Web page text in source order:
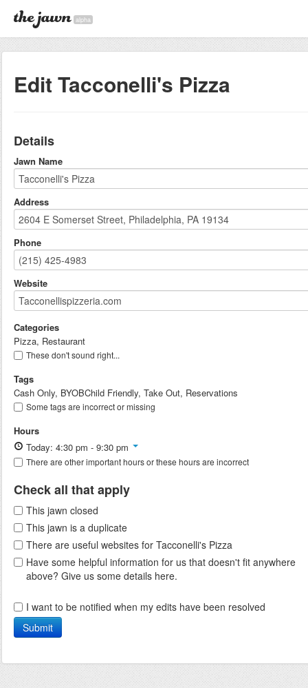
alpha
Edit Tacconelli's Pizza
Details
Jawn Name
Address
Phone
Website
Categories
Pizza, Restaurant
These don't sound right...
Tags
Cash Only, BYOBChild Friendly, Take Out, Reservations
Some tags are incorrect or missing
Hours
Today: 4:30 pm - 9:30 pm
There are other important hours or these hours are incorrect
Check all that apply
This jawn closed
This jawn is a duplicate
There are useful websites for Tacconelli's Pizza
Have some helpful information for us that doesn't fit anywhere
above? Give us some details here.
I want to be notified when my edits have been resolved